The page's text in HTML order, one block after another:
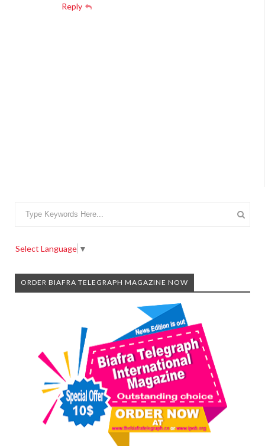
Reply
Select Language ▼
ORDER BIAFRA TELEGRAPH MAGAZINE NOW